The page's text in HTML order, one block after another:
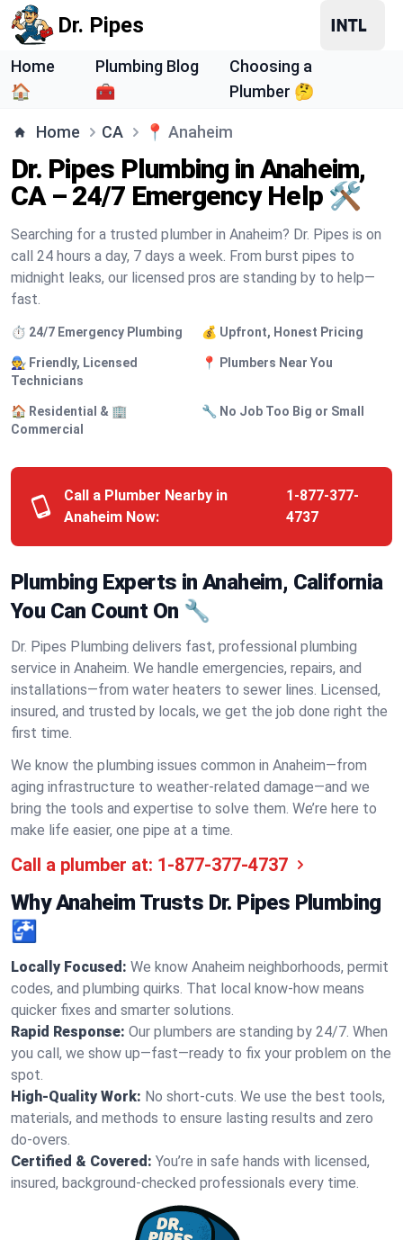
Dr. Pipes
Home
🏠
Plumbing Blog
🧰
Choosing a
Plumber 🤔
Home CA 📍 Anaheim
Dr. Pipes Plumbing in Anaheim,
CA – 24/7 Emergency Help 🛠️
Searching for a trusted plumber in Anaheim? Dr. Pipes is on
call 24 hours a day, 7 days a week. From burst pipes to
midnight leaks, our licensed pros are standing by to help—
fast.
⏱️ 24/7 Emergency Plumbing 💰 Upfront, Honest Pricing
🧑‍🔧 Friendly, Licensed
Technicians
📍 Plumbers Near You
🏠 Residential & 🏢
Commercial
🔧 No Job Too Big or Small
Call a Plumber Nearby in
Anaheim Now:
1-877-377-
4737
Plumbing Experts in Anaheim, California
You Can Count On 🔧
Dr. Pipes Plumbing delivers fast, professional plumbing
service in Anaheim. We handle emergencies, repairs, and
installations—from water heaters to sewer lines. Licensed,
insured, and trusted by locals, we get the job done right the
first time.
We know the plumbing issues common in Anaheim—from
aging infrastructure to weather-related damage—and we
bring the tools and expertise to solve them. We’re here to
make life easier, one pipe at a time.
Call a plumber at: 1-877-377-4737
Why Anaheim Trusts Dr. Pipes Plumbing
🚰
Locally Focused: We know Anaheim neighborhoods, permit
codes, and plumbing quirks. That local know-how means
quicker fixes and smarter solutions.
Rapid Response: Our plumbers are standing by 24/7. When
you call, we show up—fast—ready to fix your problem on the
spot.
High-Quality Work: No short-cuts. We use the best tools,
materials, and methods to ensure lasting results and zero
do-overs.
Certified & Covered: You’re in safe hands with licensed,
insured, background-checked professionals every time.